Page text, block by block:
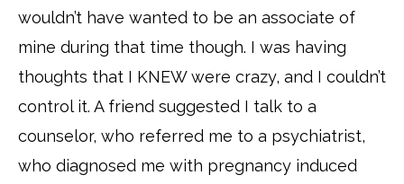
wouldn’t have wanted to be an associate of
mine during that time though. I was having
thoughts that I KNEW were crazy, and I couldn’t
control it. A friend suggested I talk to a
counselor, who referred me to a psychiatrist,
who diagnosed me with pregnancy induced